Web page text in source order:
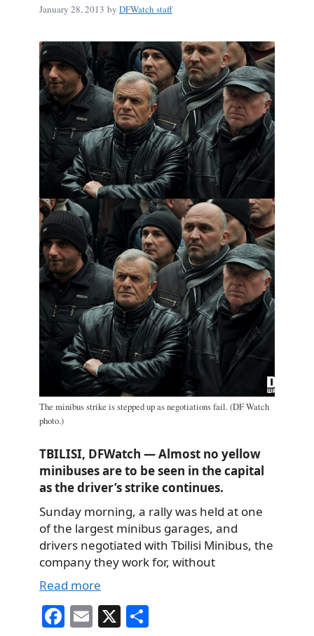
January 28, 2013 by DFWatch staff
The minibus strike is stepped up as negotiations fail. (DF Watch
photo.)
TBILISI, DFWatch — Almost no yellow
minibuses are to be seen in the capital
as the driver’s strike continues.
Sunday morning, a rally was held at one
of the largest minibus garages, and
drivers negotiated with Tbilisi Minibus, the
company they work for, without
Read more
Fa E X